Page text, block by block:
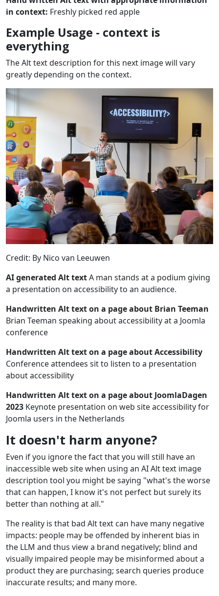
in context: Freshly picked red apple
Example Usage - context is
everything
The Alt text description for this next image will vary
greatly depending on the context.
Credit: By Nico van Leeuwen
AI generated Alt textA man stands at a podium giving
a presentation on accessibility to an audience.
Handwritten Alt text on a page about Brian Teeman
Brian Teeman speaking about accessibility at a Joomla
conference
Handwritten Alt text on a page about Accessibility
Conference attendees sit to listen to a presentation
about accessibility
Handwritten Alt text on a page about JoomlaDagen
2023 Keynote presentation on web site accessibility for
Joomla users in the Netherlands
It doesn't harm anyone?
Even if you ignore the fact that you will still have an
inaccessible web site when using an AI Alt text image
description tool you might be saying "what's the worse
that can happen, I know it's not perfect but surely its
better than nothing at all."
The reality is that bad Alt text can have many negative
impacts: people may be offended by inherent bias in
the LLM and thus view a brand negatively; blind and
visually impaired people may be misinformed about a
product they are purchasing; search queries produce
inaccurate results; and many more.